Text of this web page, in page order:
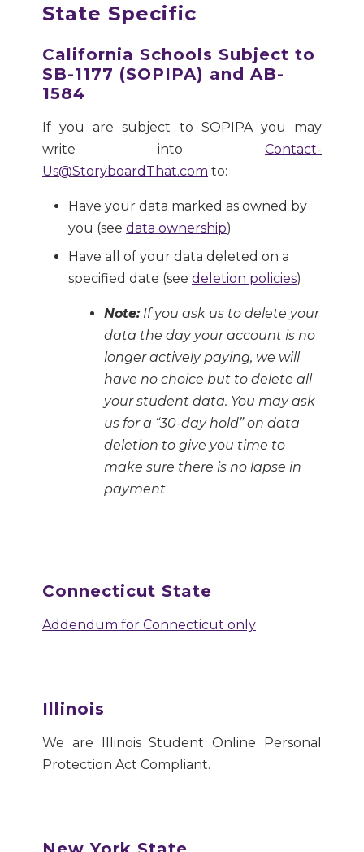
State Specific
California Schools Subject to
SB-1177 (SOPIPA) and AB-
1584
If you are subject to SOPIPA you may
write into Contact-
Us@StoryboardThat.com to:
Have your data marked as owned by
you (see data ownership)
Have all of your data deleted on a
specified date (see deletion policies)
Note:If you ask us to delete your
data the day your account is no
longer actively paying, we will
have no choice but to delete all
your student data. You may ask
us for a “30-day hold” on data
deletion to give you time to
make sure there is no lapse in
payment
Connecticut State
Addendum for Connecticut only
Illinois
We are Illinois Student Online Personal
Protection Act Compliant.